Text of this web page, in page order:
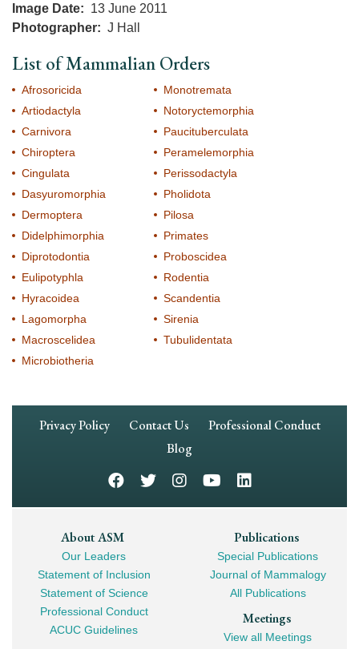
Image Date
13 June 2011
Photographer
J Hall
List of Mammalian Orders
Afrosoricida
Artiodactyla
Carnivora
Chiroptera
Cingulata
Dasyuromorphia
Dermoptera
Didelphimorphia
Diprotodontia
Eulipotyphla
Hyracoidea
Lagomorpha
Macroscelidea
Microbiotheria
Monotremata
Notoryctemorphia
Paucituberculata
Peramelemorphia
Perissodactyla
Pholidota
Pilosa
Primates
Proboscidea
Rodentia
Scandentia
Sirenia
Tubulidentata
Footer
Privacy Policy Contact Us
Professional Conduct
Blog
Footer
Mega
Navigation
About ASM
Our Leaders
Statement of Inclusion
Statement of Science
Professional Conduct
ACUC Guidelines
Publications
Special Publications
Journal of Mammalogy
All Publications
Meetings
View all Meetings